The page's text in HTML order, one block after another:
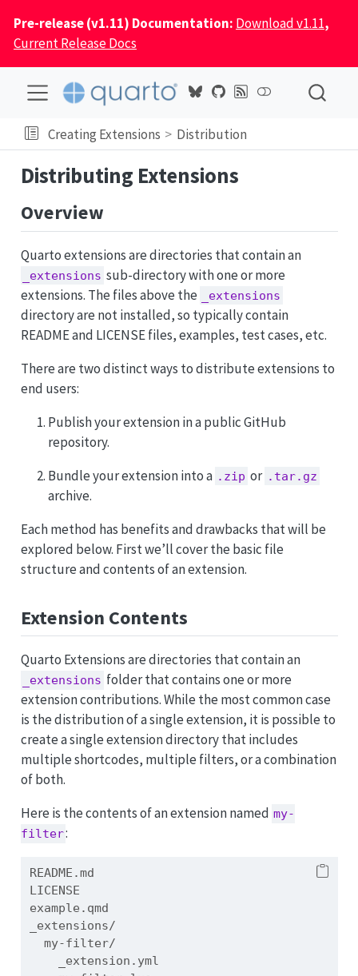
Pre-release (v1.11) Documentation: Download v1.11,
Current Release Docs
Creating Extensions Distribution
Distributing Extensions
Overview
Quarto extensions are directories that contain an
_extensions sub-directory with one or more
extensions. The files above the
_extensions
directory are not installed, so typically contain
README and LICENSE files, examples, test cases, etc.
There are two distinct ways to distribute extensions to
end users:
Publish your extension in a public GitHub
repository.
Bundle your extension into a .zip or .tar.gz
archive.
Each method has benefits and drawbacks that will be
explored below. First we’ll cover the basic file
structure and contents of an extension.
Extension Contents
Quarto Extensions are directories that contain an
_extensions folder that contains one or more
extension contributions. While the most common case
is the distribution of a single extension, it is possible to
create a single extension directory that includes
multiple shortcodes, multiple filters, or a combination
of both.
Here is the contents of an extension named my-
filter:
README.md
LICENSE
example.qmd
_extensions/
  my-filter/
    _extension.yml